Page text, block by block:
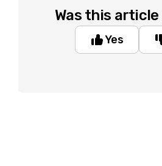
Was this
Yes